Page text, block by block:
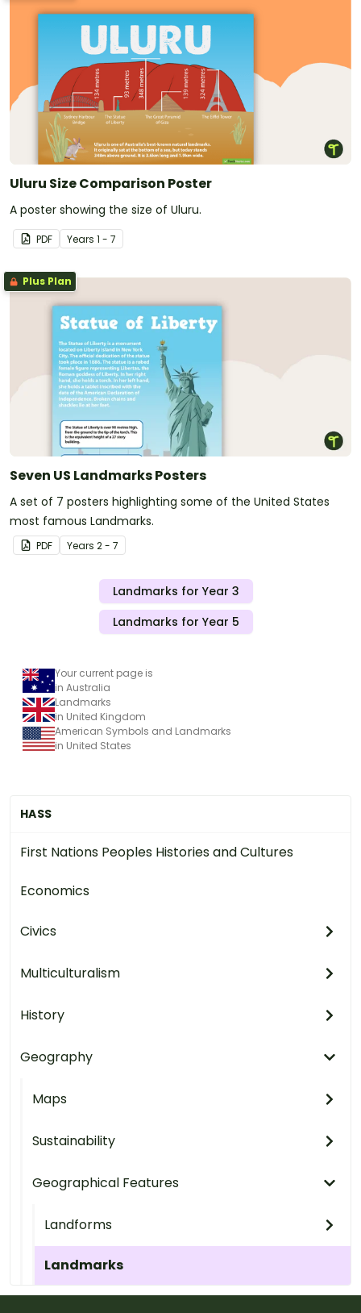
HASS
First Nations Peoples Histories and Cultures
Economics
Civics
Multiculturalism
History
Geography
Maps
Sustainability
Geographical Features
Landforms
Landmarks
Uluru Size Comparison Poster
A poster showing the size of Uluru.
PDF Years 1 - 7
Plus Plan
Seven US Landmarks Posters
A set of 7 posters highlighting some of the United States
most famous Landmarks.
PDF Years 2 - 7
Landmarks for Year 3
Landmarks for Year 5
Your current page is
in Australia
Landmarks
in United Kingdom
American Symbols and Landmarks
in United States